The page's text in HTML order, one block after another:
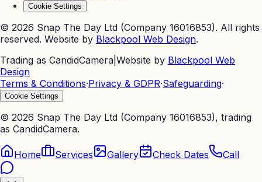
Cookie Settings
© 2026 Snap The Day Ltd (Company 16016853). All rights
reserved. Website by Blackpool Web Design.
Trading as CandidCamera Website by Blackpool Web
Design
Terms & Conditions·Privacy & GDPR·Safeguarding·
Cookie Settings
© 2026 Snap The Day Ltd (Company 16016853), trading
as CandidCamera.
Home Services Gallery Check Dates Call